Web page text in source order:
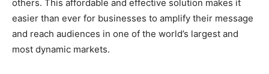
others. This affordable and effective solution makes it
easier than ever for businesses to amplify their message
and reach audiences in one of the world’s largest and
most dynamic markets.